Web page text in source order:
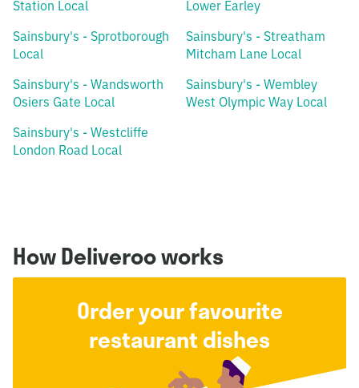
Station Local
Lower Earley
Sainsbury's - Sprotborough
Local
Sainsbury's - Streatham
Mitcham Lane Local
Sainsbury's - Wandsworth
Osiers Gate Local
Sainsbury's - Wembley
West Olympic Way Local
Sainsbury's - Westcliffe
London Road Local
How Deliveroo works
Order your favourite
restaurant dishes